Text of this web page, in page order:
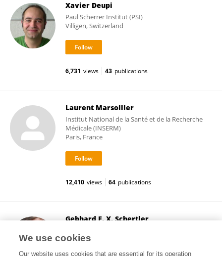
Xavier Deupi
Paul Scherrer Institut (PSI)
Villigen, Switzerland
6,731 views 43 publications
Laurent Marsollier
Institut National de la Santé et de la Recherche
Médicale (INSERM)
Paris, France
12,410 views 64 publications
Gebhard F. X. Schertler
Zurich, Switzerland
We use cookies
Our website uses cookies that are essential for its operation